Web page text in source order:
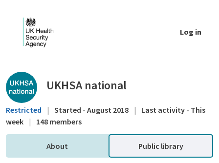
Log in
Public library - UKHSA national
UKHSA national
Restricted | Started - August 2018 |
Last activity - This
week | 148 members
About Public library